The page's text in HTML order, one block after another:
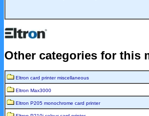
Other categories for this
Eltron card printer miscellaneous
Eltron Max3000
Eltron P205 monochrome card printer